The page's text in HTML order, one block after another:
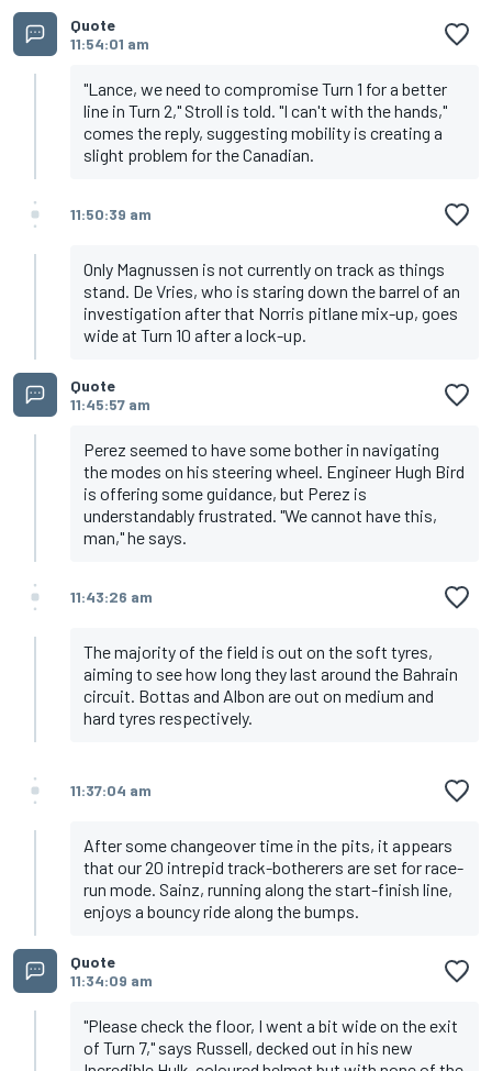
Quote
11:54:01 am
"Lance, we need to compromise Turn 1 for a better
line in Turn 2," Stroll is told. "I can't with the hands,"
comes the reply, suggesting mobility is creating a
slight problem for the Canadian.
11:50:39 am
Only Magnussen is not currently on track as things
stand. De Vries, who is staring down the barrel of an
investigation after that Norris pitlane mix-up, goes
wide at Turn 10 after a lock-up.
Quote
11:45:57 am
Perez seemed to have some bother in navigating
the modes on his steering wheel. Engineer Hugh Bird
is offering some guidance, but Perez is
understandably frustrated. "We cannot have this,
man," he says.
11:43:26 am
The majority of the field is out on the soft tyres,
aiming to see how long they last around the Bahrain
circuit. Bottas and Albon are out on medium and
hard tyres respectively.
11:37:04 am
After some changeover time in the pits, it appears
that our 20 intrepid track-botherers are set for race-
run mode. Sainz, running along the start-finish line,
enjoys a bouncy ride along the bumps.
Quote
11:34:09 am
"Please check the floor, I went a bit wide on the exit
of Turn 7," says Russell, decked out in his new